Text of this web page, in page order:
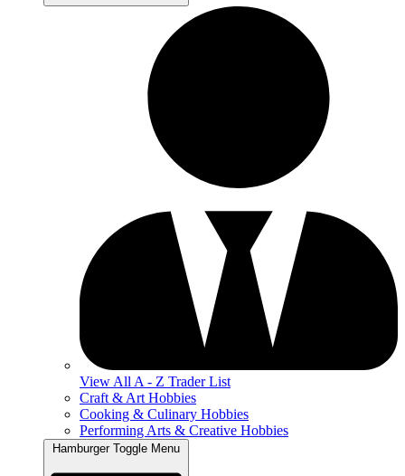
View All A - Z Trader List
Craft & Art Hobbies
Cooking & Culinary Hobbies
Performing Arts & Creative Hobbies
Hamburger Toggle Menu